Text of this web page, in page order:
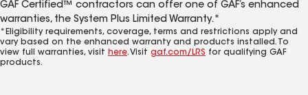
GAF Certified™ contractors can offer one of GAF’s enhanced
warranties, the System Plus Limited Warranty.*
*Eligibility requirements, coverage, terms and restrictions apply and
vary based on the enhanced warranty and products installed. To
view full warranties, visit here. Visit gaf.com/LRS for qualifying GAF
products.